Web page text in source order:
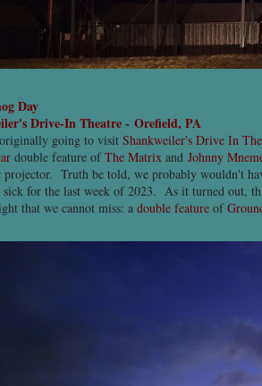
Day
Drive-In Theatre- Orefield, PA
going to visit Shankweiler's Drive In
double feature ofThe Matrix and Johnny
Truth be told, we probably wouldn't
for the last week of 2023. As it turned out,
that we cannot miss: a double feature of